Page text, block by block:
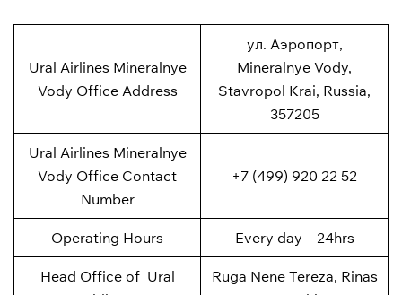
Ural Airlines Mineralnye
Vody Office Address
ул. Аэропорт,
Mineralnye Vody,
Stavropol Krai, Russia,
357205
Ural Airlines Mineralnye
Vody Office Contact
Number
+7 (499) 920 22 52
Operating Hours Every day – 24hrs
Head Office of Ural
Ruga Nene Tereza, Rinas